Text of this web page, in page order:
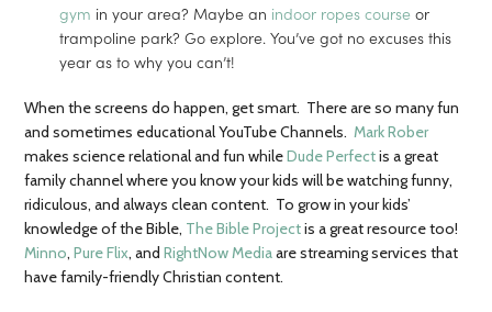
gym in your area? Maybe an indoor ropes course or
trampoline park? Go explore. You’ve got no excuses this
year as to why you can’t!
When the screens do happen, get smart. There are so many fun
and sometimes educational YouTube Channels.Mark Rober
makes science relational and fun whileDude Perfectis a great
family channel where you know your kids will be watching funny,
ridiculous, and always clean content. To grow in your kids’
knowledge of the Bible, The Bible Projectis a great resource too!
Minno,Pure Flix, andRightNow Mediaare streaming services that
have family-friendly Christian content.